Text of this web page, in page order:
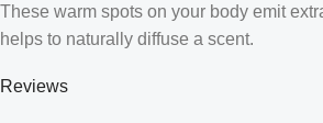
These warm spots on your body emit
helps to naturally diffuse a scent.
Reviews